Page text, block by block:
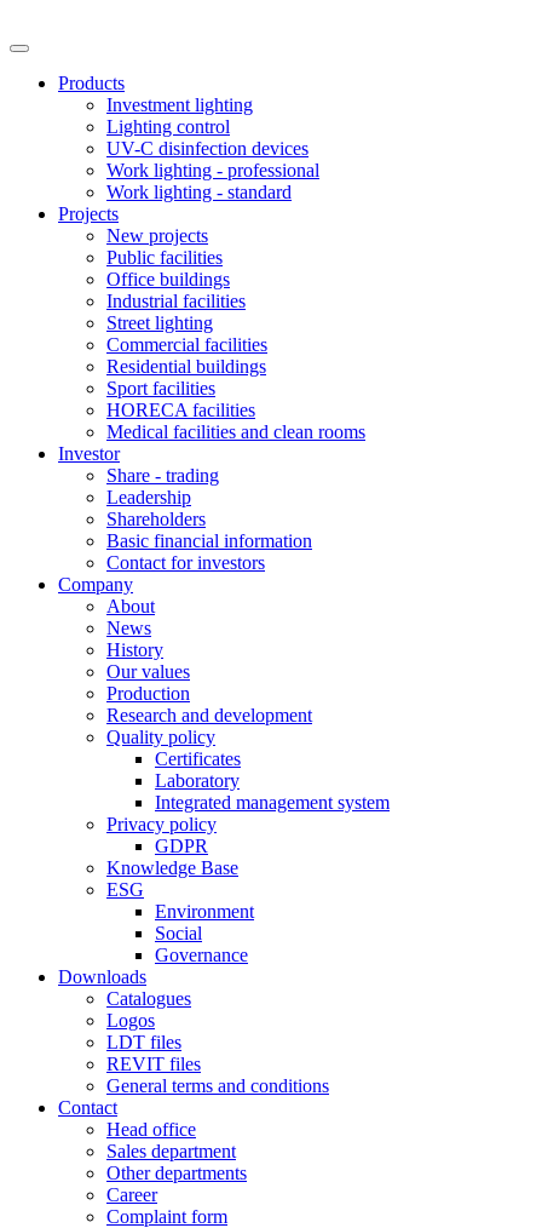
Products
Investment lighting
Lighting control
UV-C disinfection devices
Work lighting - professional
Work lighting - standard
Projects
New projects
Public facilities
Office buildings
Industrial facilities
Street lighting
Commercial facilities
Residential buildings
Sport facilities
HORECA facilities
Medical facilities and clean rooms
Investor
Share - trading
Leadership
Shareholders
Basic financial information
Contact for investors
Company
About
News
History
Our values
Production
Research and development
Quality policy
Certificates
Laboratory
Integrated management system
Privacy policy
GDPR
Knowledge Base
ESG
Environment
Social
Governance
Downloads
Catalogues
Logos
LDT files
REVIT files
General terms and conditions
Contact
Head office
Sales department
Other departments
Career
Complaint form